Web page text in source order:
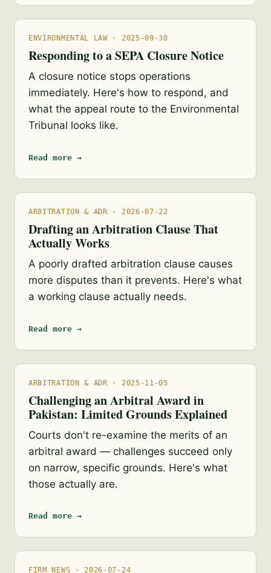
ENVIRONMENTAL LAW · 2025-09-30
Responding to a SEPA Closure Notice
A closure notice stops operations
immediately. Here's how to respond, and
what the appeal route to the Environmental
Tribunal looks like.
Read more →
ARBITRATION & ADR · 2026-07-22
Drafting an Arbitration Clause That
Actually Works
A poorly drafted arbitration clause causes
more disputes than it prevents. Here's what
a working clause actually needs.
Read more →
ARBITRATION & ADR · 2025-11-05
Challenging an Arbitral Award in
Pakistan: Limited Grounds Explained
Courts don't re-examine the merits of an
arbitral award — challenges succeed only
on narrow, specific grounds. Here's what
those actually are.
Read more →
FIRM NEWS · 2026-07-24